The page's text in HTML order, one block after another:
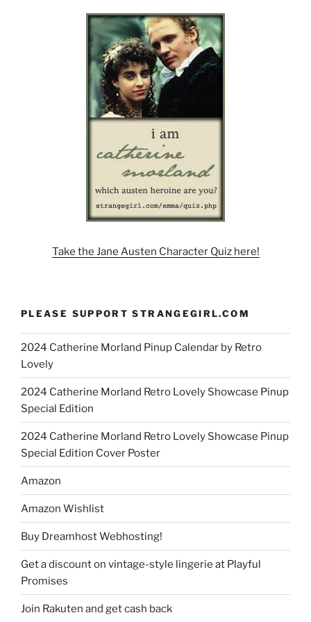
Take the Jane Austen Character Quiz here!
PLEASE SUPPORT STRANGEGIRL.COM
2024 Catherine Morland Pinup Calendar by Retro
Lovely
2024 Catherine Morland Retro Lovely Showcase Pinup
Special Edition
2024 Catherine Morland Retro Lovely Showcase Pinup
Special Edition Cover Poster
Amazon
Amazon Wishlist
Buy Dreamhost Webhosting!
Get a discount on vintage-style lingerie at Playful
Promises
Join Rakuten and get cash back